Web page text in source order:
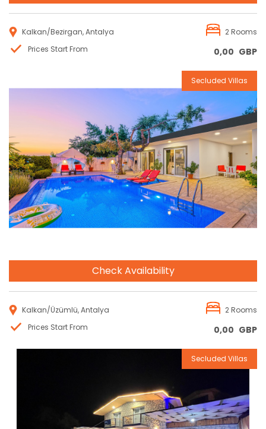
Kalkan/Bezirgan, Antalya
2 Rooms
Prices Start From
0,00 GBP
Reservation
Secluded Villas
Check Availability
Kalkan/Üzümlü, Antalya
2 Rooms
Prices Start From
0,00 GBP
Secluded Villas